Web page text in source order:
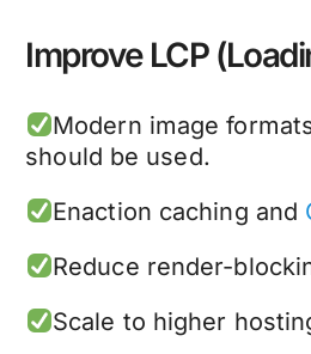
Improve LCP
Modern image
should be used.
Enaction caching and
Reduce render-
Scale to higher